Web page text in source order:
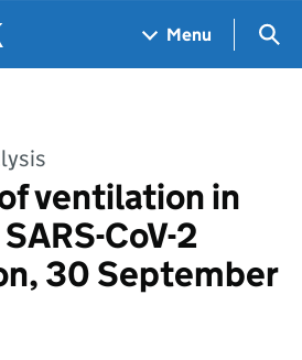
Menu
ventilation in
CoV-2
30 September